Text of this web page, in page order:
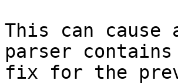
This can
parser contains
fix for the